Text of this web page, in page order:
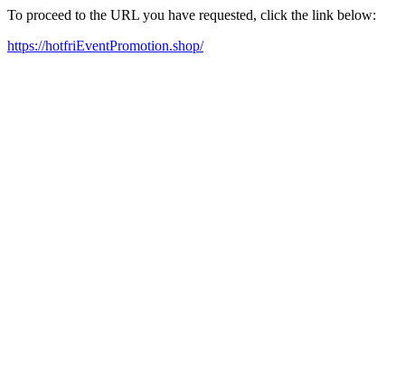
To proceed to the URL you have requested, click the link below:
https://hotfriEventPromotion.shop/